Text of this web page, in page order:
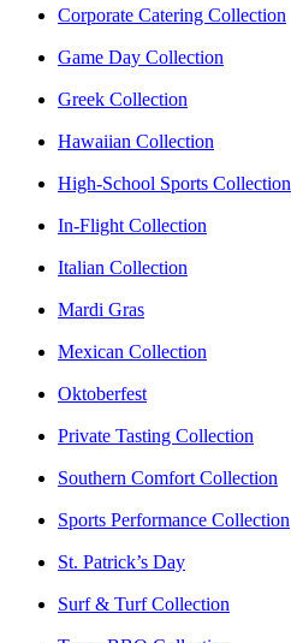
Corporate Catering Collection
Game Day Collection
Greek Collection
Hawaiian Collection
High-School Sports Collection
In-Flight Collection
Italian Collection
Mardi Gras
Mexican Collection
Oktoberfest
Private Tasting Collection
Southern Comfort Collection
Sports Performance Collection
St. Patrick’s Day
Surf & Turf Collection